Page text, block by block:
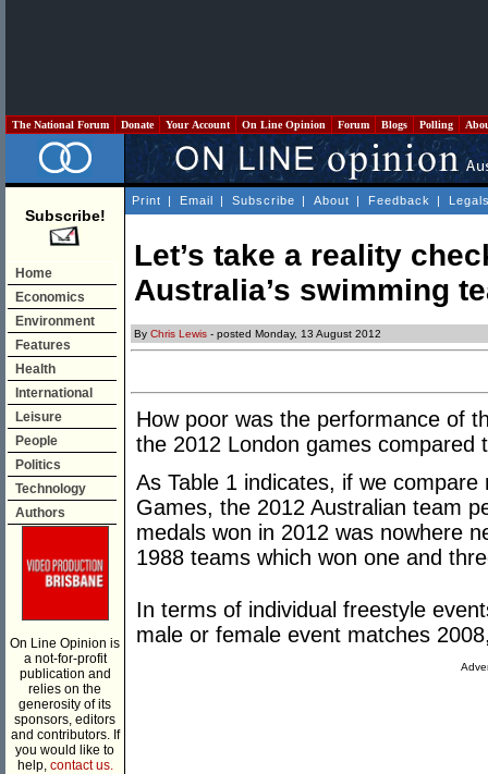
The National Forum Donate Your Account On Line Opinion Forum Blogs Polling
Subscribe!
Home
Economics
Environment
Features
Health
International
Leisure
People
Politics
Technology
Authors
On Line Opinion is
a not-for-profit
publication and
relies on the
generosity of its
sponsors, editors
and contributors. If
you would like to
help, contact us.
Print | Email | Subscribe | About | Feedback |
Let’s take a reality
Australia’s swimming
By Chris Lewis - posted Monday, 13 August 2012
How poor was the performance of
the 2012 London games
As Table 1 indicates, if we
Games, the 2012 Australian team
medals won in 2012 was nowhere
1988 teams which won one and
In terms of individual freestyle
male or female event matches